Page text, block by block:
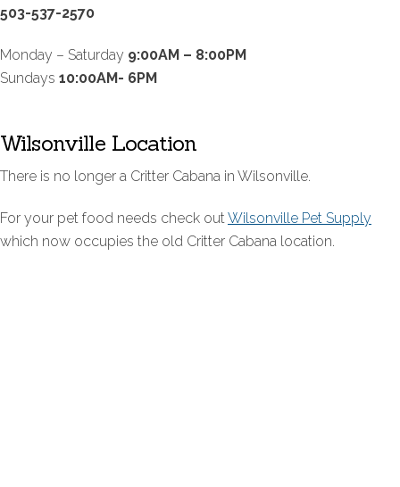
503-537-2570
Monday – Saturday 9:00AM – 8:00PM
Sundays 10:00AM- 6PM
Wilsonville Location
There is no longer a Critter Cabana in Wilsonville.
For your pet food needs check outWilsonville Pet Supply
which now occupies the old Critter Cabana location.